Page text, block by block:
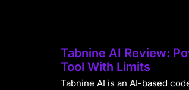
Tabnine AI Review:
Tool With Limits
Tabnine AI is an AI-based